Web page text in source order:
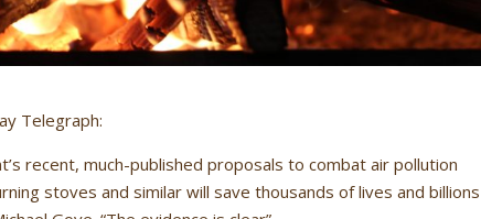
Telegraph:
recent, much-published proposals to combat air pollution
stoves and similar will save thousands of lives and billions